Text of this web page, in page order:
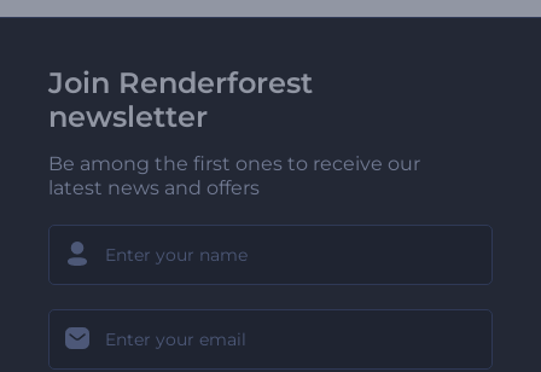
Join Renderforest
newsletter
Be among the first ones to receive our
latest news and offers